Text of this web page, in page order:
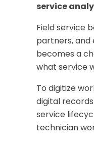
service
Field service
partners, and
becomes a
what service
To digitize
digital
service
technician